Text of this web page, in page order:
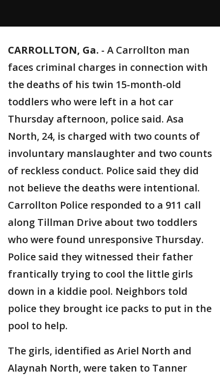
CARROLLTON, Ga. - A Carrollton man
faces criminal charges in connection with
the deaths of his twin 15-month-old
toddlers who were left in a hot car
Thursday afternoon, police said. Asa
North, 24, is charged with two counts of
involuntary manslaughter and two counts
of reckless conduct. Police said they did
not believe the deaths were intentional.
Carrollton Police responded to a 911 call
along Tillman Drive about two toddlers
who were found unresponsive Thursday.
Police said they witnessed their father
frantically trying to cool the little girls
down in a kiddie pool. Neighbors told
police they brought ice packs to put in the
pool to help.
The girls, identified as Ariel North and
Alaynah North, were taken to Tanner